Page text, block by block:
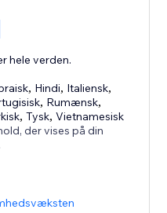
Automatically
management and
a detailed history
campaigns.
hele verden.
, Hindi, Italiensk,
, Rumænsk,
,Tysk,Vietnamesisk
der vises på din